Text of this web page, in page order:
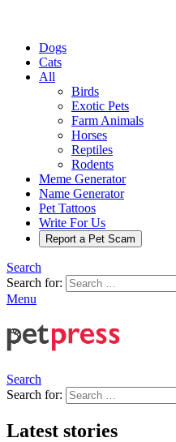
Dogs
Cats
All
Birds
Exotic Pets
Farm Animals
Horses
Reptiles
Rodents
Meme Generator
Name Generator
Pet Tattoos
Write For Us
Report a Pet Scam
Search
Search for:
Menu
Search
Search for:
Latest stories